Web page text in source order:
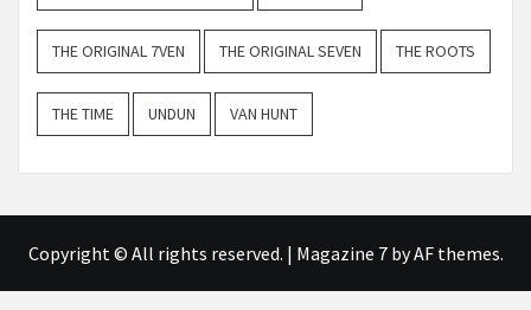
THE ORIGINAL 7VEN THE ORIGINAL SEVEN THE ROOTS
THE TIME UNDUN VAN HUNT
Copyright © All rights reserved. | Magazine 7by AF themes.